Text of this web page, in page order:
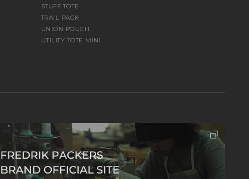
STUFF TOTE
TRAIL PACK
UNION POUCH
UTILITY TOTE MINI